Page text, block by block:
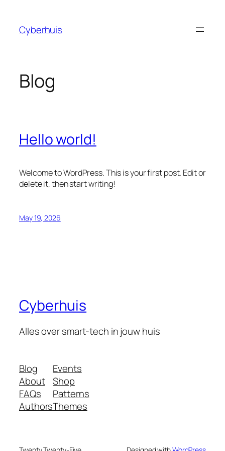
content
Cyberhuis
Blog
Hello world!
Welcome to WordPress. This is your first post. Edit or
delete it, then start writing!
May 19, 2026
Cyberhuis
Alles over smart-tech in jouw huis
Blog
About
FAQs
Authors
Events
Shop
Patterns
Themes